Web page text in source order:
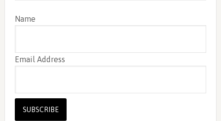
Name
Email Address